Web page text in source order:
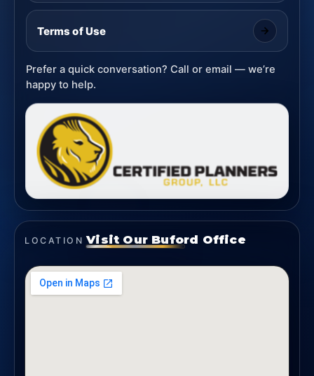
Terms of Use
Prefer a quick conversation? Call or email — we’re
happy to help.
LOCATION Visit Our Buford Office